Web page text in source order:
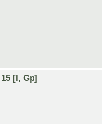
[I, Gp]